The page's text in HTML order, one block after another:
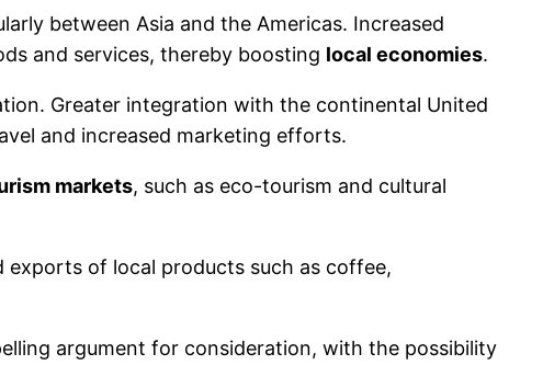
between Asia and the Americas. Increased
and services, thereby boosting local economies.
Greater integration with the continental United
and increased marketing efforts.
markets, such as eco-tourism and cultural
exports of local products such as coffee,
argument for consideration, with the possibility